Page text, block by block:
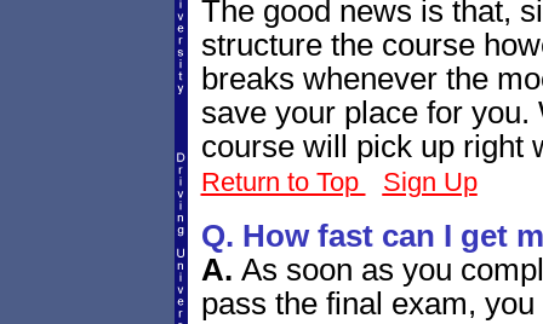
The good news is that,
structure the course
breaks whenever the
save your place for you.
course will pick up right
Return to Top Sign Up
Q. How fast can I get
A. As soon as you
pass the final exam,